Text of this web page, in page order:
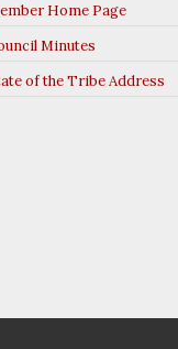
Home Page
Minutes
of the Tribe Address